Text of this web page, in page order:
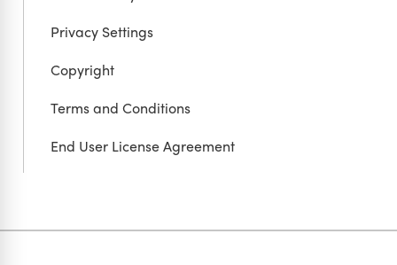
Privacy Settings
Copyright
Terms and Conditions
End User License Agreement